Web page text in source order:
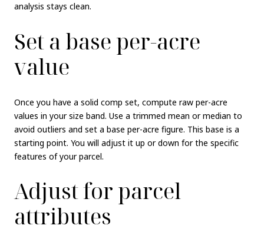
analysis stays clean.
Set a base per-acre
value
Once you have a solid comp set, compute raw per-acre
values in your size band. Use a trimmed mean or median to
avoid outliers and set a base per-acre figure. This base is a
starting point. You will adjust it up or down for the specific
features of your parcel.
Adjust for parcel
attributes